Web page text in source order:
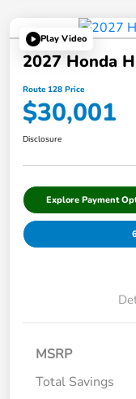
Play Video
2027 Honda
Route 128 Price
$30,001
Disclosure
Explore Payment
MSRP
Total Savings